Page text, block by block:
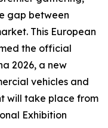
gap between
This European
the official
2026, a new
vehicles and
will take place from
Exhibition